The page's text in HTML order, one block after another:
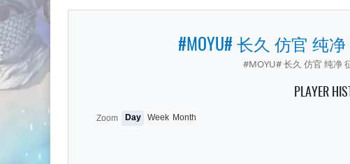
#MOYU# 长久 仿官 纯
#MOYU# 长久 仿官 纯净
PLAYER
Zoom Day Week Month